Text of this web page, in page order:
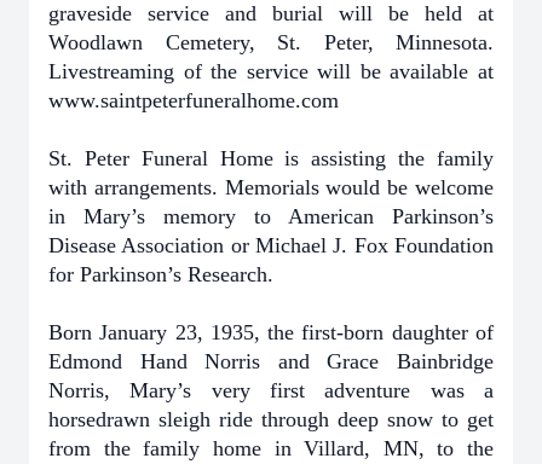
graveside service and burial will be held at
Woodlawn Cemetery, St. Peter, Minnesota.
Livestreaming of the service will be available at
www.saintpeterfuneralhome.com
St. Peter Funeral Home is assisting the family
with arrangements. Memorials would be welcome
in Mary’s memory to American Parkinson’s
Disease Association or Michael J. Fox Foundation
for Parkinson’s Research.
Born January 23, 1935, the first-born daughter of
Edmond Hand Norris and Grace Bainbridge
Norris, Mary’s very first adventure was a
horsedrawn sleigh ride through deep snow to get
from the family home in Villard, MN, to the